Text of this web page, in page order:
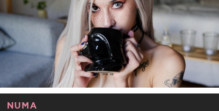
NUMA